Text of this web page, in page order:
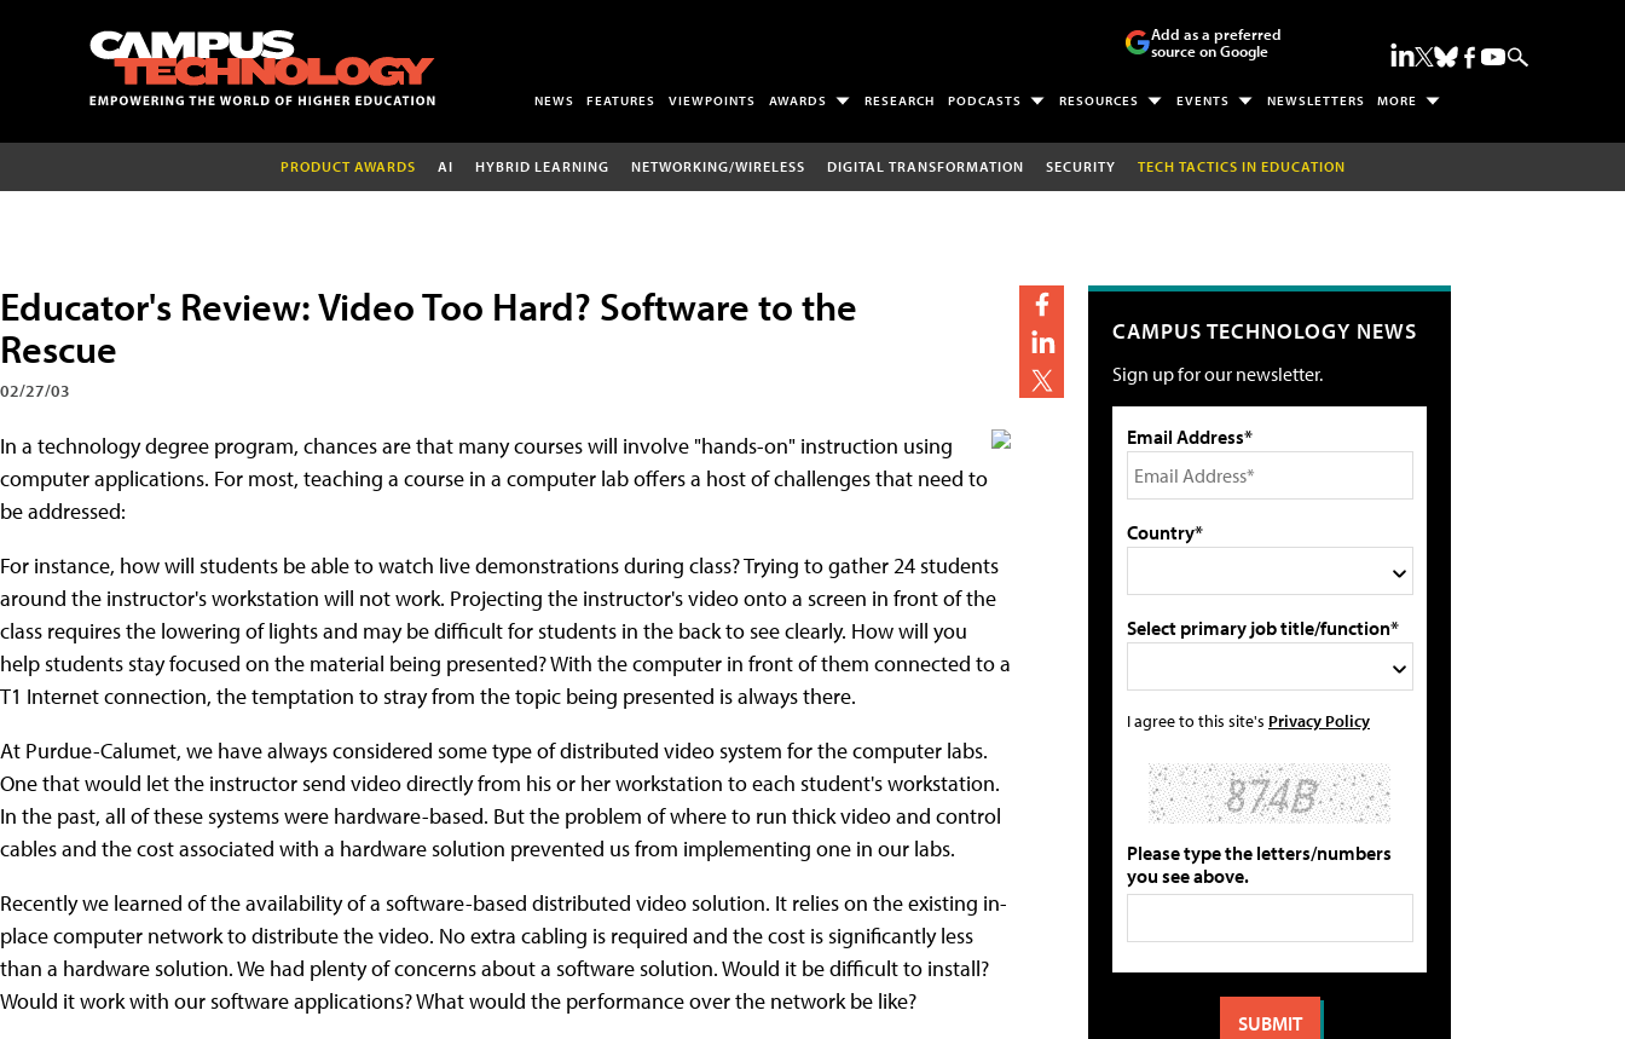
Add as a preferred
source on Google
NEWS FEATURES VIEWPOINTS AWARDS RESEARCH PODCASTS RESOURCES EVENTS NEWSLETTERS MORE
PRODUCT AWARDS AI HYBRID LEARNING NETWORKING/WIRELESS DIGITAL TRANSFORMATION SECURITY TECH TACTICS IN EDUCATION
Educator's Review: Video Too Hard? Software to the
Rescue
02/27/03
In a technology degree program, chances are that many courses will involve "hands-on" instruction using
computer applications. For most, teaching a course in a computer lab offers a host of challenges that need to
be addressed:
For instance, how will students be able to watch live demonstrations during class? Trying to gather 24 students
around the instructor's workstation will not work. Projecting the instructor's video onto a screen in front of the
class requires the lowering of lights and may be difficult for students in the back to see clearly. How will you
help students stay focused on the material being presented? With the computer in front of them connected to a
T1 Internet connection, the temptation to stray from the topic being presented is always there.
At Purdue-Calumet, we have always considered some type of distributed video system for the computer labs.
One that would let the instructor send video directly from his or her workstation to each student's workstation.
In the past, all of these systems were hardware-based. But the problem of where to run thick video and control
cables and the cost associated with a hardware solution prevented us from implementing one in our labs.
Recently we learned of the availability of a software-based distributed video solution. It relies on the existing in-
place computer network to distribute the video. No extra cabling is required and the cost is significantly less
than a hardware solution. We had plenty of concerns about a software solution. Would it be difficult to install?
Would it work with our software applications? What would the performance over the network be like?
CAMPUS TECHNOLOGY NEWS
Sign up for our newsletter.
Email Address*
Country*
Select primary job title/function*
I agree to this site's Privacy Policy
Please type the letters/numbers
you see above.